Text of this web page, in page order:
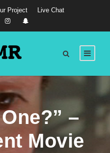
Project Live Chat
–
Movie